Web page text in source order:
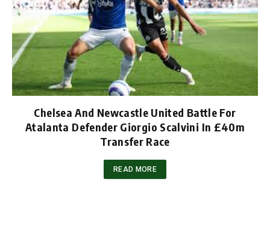
Chelsea And Newcastle United Battle For
Atalanta Defender Giorgio Scalvini In £40m
Transfer Race
READ MORE